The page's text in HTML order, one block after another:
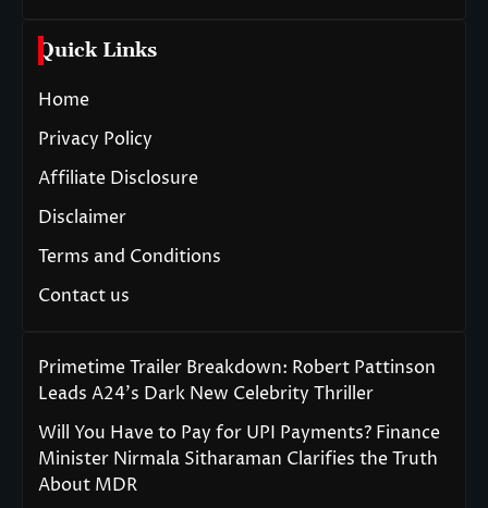
Quick Links
Home
Privacy Policy
Affiliate Disclosure
Disclaimer
Terms and Conditions
Contact us
Primetime Trailer Breakdown: Robert Pattinson
Leads A24’s Dark New Celebrity Thriller
Will You Have to Pay for UPI Payments? Finance
Minister Nirmala Sitharaman Clarifies the Truth
About MDR